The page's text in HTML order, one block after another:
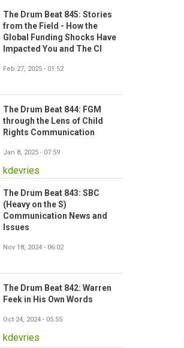
The Drum Beat 845: Stories
from the Field - How the
Global Funding Shocks Have
Impacted You and The CI
Feb 27, 2025 - 01:52
The Drum Beat 844: FGM
through the Lens of Child
Rights Communication
Jan 8, 2025 - 07:59
kdevries
The Drum Beat 843: SBC
(Heavy on the S)
Communication News and
Issues
Nov 18, 2024 - 06:02
The Drum Beat 842: Warren
Feek in His Own Words
Oct 24, 2024 - 05:55
kdevries